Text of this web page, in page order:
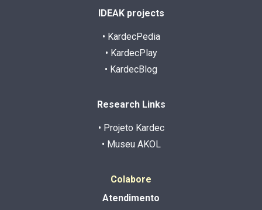
IDEAK projects
• KardecPedia
• KardecPlay
• KardecBlog
Research Links
• Projeto Kardec
• Museu AKOL
Colabore
Atendimento